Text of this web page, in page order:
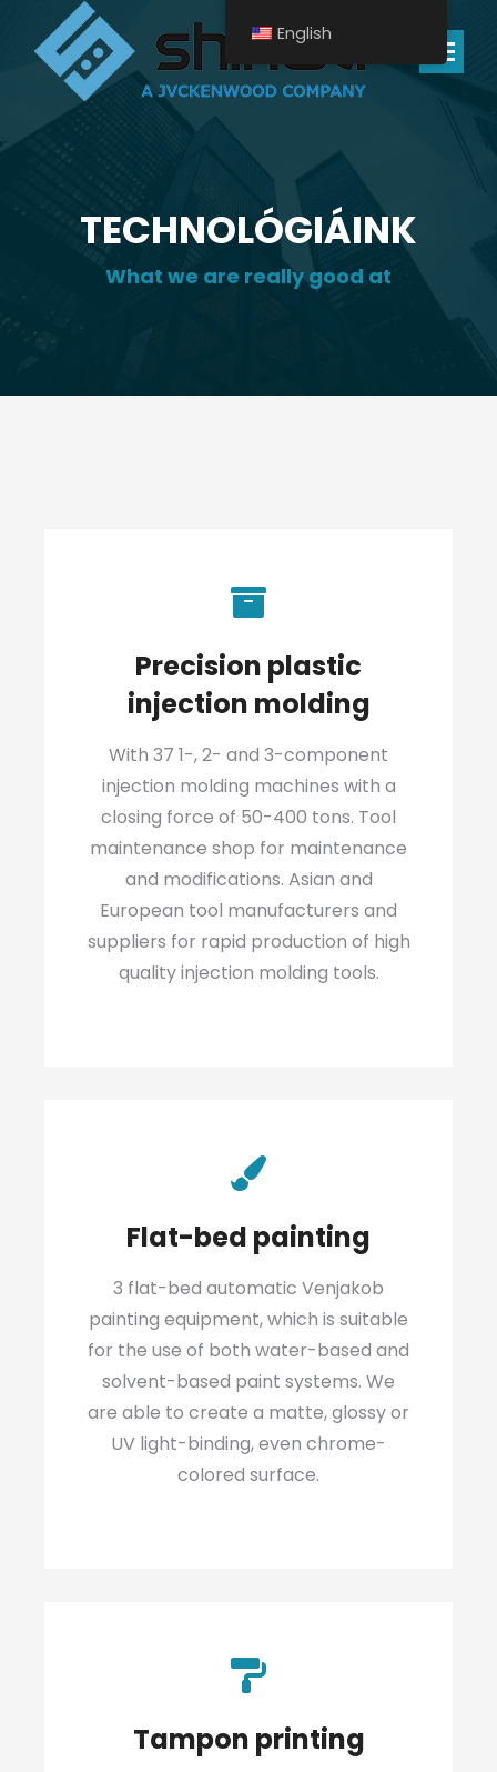
TECHNOLÓGIÁINK
What we are really good at
Precision plastic
injection molding
With 37 1-, 2- and 3-component
injection molding machines with a
closing force of 50-400 tons. Tool
maintenance shop for maintenance
and modifications. Asian and
European tool manufacturers and
suppliers for rapid production of high
quality injection molding tools.
Flat-bed painting
3 flat-bed automatic Venjakob
painting equipment, which is suitable
for the use of both water-based and
solvent-based paint systems. We
are able to create a matte, glossy or
UV light-binding, even chrome-
colored surface.
Tampon printing
English